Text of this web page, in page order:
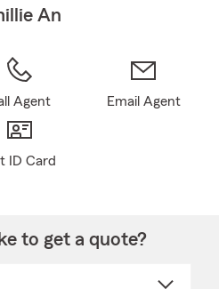
An
Agent Email Agent
ID Card
to get a quote?